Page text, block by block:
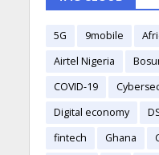
5G 9mobile
Airtel Nigeria
COVID-19
Digital economy
fintech
Ghana